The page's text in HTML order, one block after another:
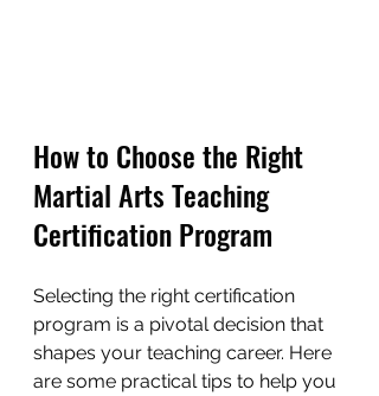
How to Choose the Right
Martial Arts Teaching
Certification Program
Selecting the right certification
program is a pivotal decision that
shapes your teaching career. Here
are some practical tips to help you